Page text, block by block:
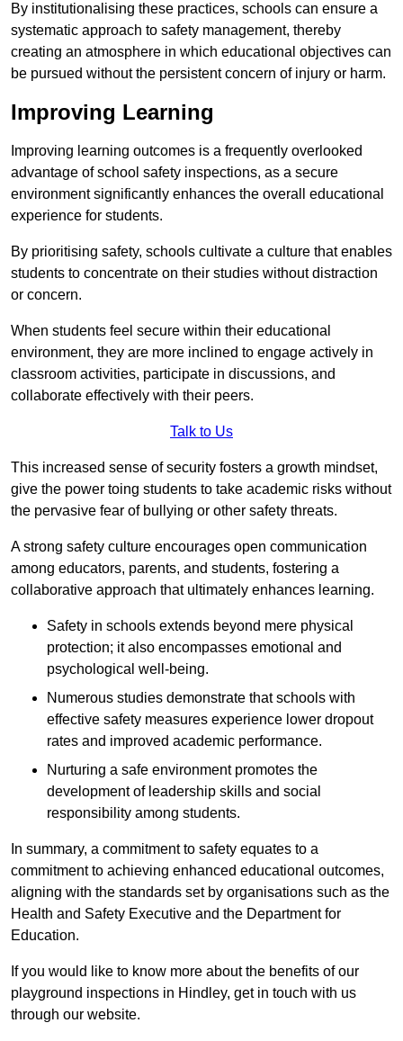
By institutionalising these practices, schools can ensure a
systematic approach to safety management, thereby
creating an atmosphere in which educational objectives can
be pursued without the persistent concern of injury or harm.
Improving Learning
Improving learning outcomes is a frequently overlooked
advantage of school safety inspections, as a secure
environment significantly enhances the overall educational
experience for students.
By prioritising safety, schools cultivate a culture that enables
students to concentrate on their studies without distraction
or concern.
When students feel secure within their educational
environment, they are more inclined to engage actively in
classroom activities, participate in discussions, and
collaborate effectively with their peers.
Talk to Us
This increased sense of security fosters a growth mindset,
give the power toing students to take academic risks without
the pervasive fear of bullying or other safety threats.
A strong safety culture encourages open communication
among educators, parents, and students, fostering a
collaborative approach that ultimately enhances learning.
Safety in schools extends beyond mere physical
protection; it also encompasses emotional and
psychological well-being.
Numerous studies demonstrate that schools with
effective safety measures experience lower dropout
rates and improved academic performance.
Nurturing a safe environment promotes the
development of leadership skills and social
responsibility among students.
In summary, a commitment to safety equates to a
commitment to achieving enhanced educational outcomes,
aligning with the standards set by organisations such as the
Health and Safety Executive and the Department for
Education.
If you would like to know more about the benefits of our
playground inspections in Hindley, get in touch with us
through our website.